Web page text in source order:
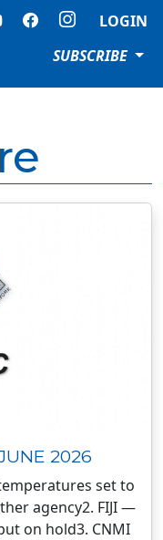
LOGIN
SUBSCRIBE
2026
set to
agency2. FIJI —
on hold3. CNMI